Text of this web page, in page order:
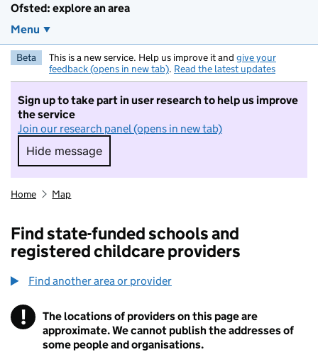
Ofsted: explore an area
Menu
Beta This is a new service. Help us improve it and give your
feedback (opens in new tab). Read the latest updates
Sign up to take part in user research to help us improve
the service
Join our research panel (opens in new tab)
Hide message
Hide message. I do not want to take part in
Home Map
Find state-funded schools and
registered childcare providers
Find another area or provider
! Information
The locations of providers on this page are
approximate. We cannot publish the addresses of
some people and organisations.